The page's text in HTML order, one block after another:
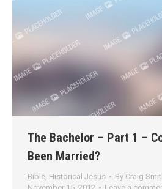
The Bachelor – Part 1 –
Been Married?
Bible Historical Jesus By Craig